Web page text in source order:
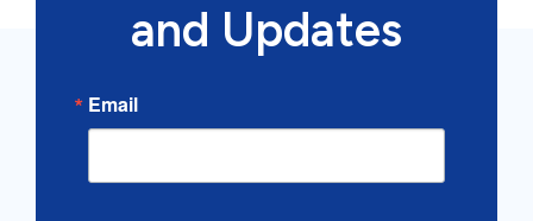
and Updates
Email